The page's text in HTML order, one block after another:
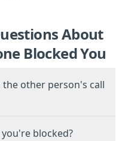
About
Blocked You
the other person's call
blocked?